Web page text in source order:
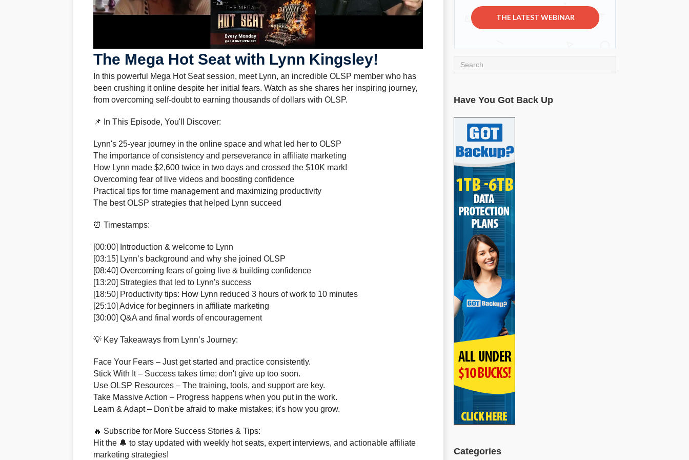
The Mega Hot Seat with Lynn Kingsley!
In this powerful Mega Hot Seat session, meet Lynn, an incredible OLSP member who has
been crushing it online despite her initial fears. Watch as she shares her inspiring journey,
from overcoming self-doubt to earning thousands of dollars with OLSP.
📌 In This Episode, You'll Discover:
Lynn's 25-year journey in the online space and what led her to OLSP
The importance of consistency and perseverance in affiliate marketing
How Lynn made $2,600 twice in two days and crossed the $10K mark!
Overcoming fear of live videos and boosting confidence
Practical tips for time management and maximizing productivity
The best OLSP strategies that helped Lynn succeed
⏰ Timestamps:
[00:00] Introduction & welcome to Lynn
[03:15] Lynn’s background and why she joined OLSP
[08:40] Overcoming fears of going live & building confidence
[13:20] Strategies that led to Lynn's success
[18:50] Productivity tips: How Lynn reduced 3 hours of work to 10 minutes
[25:10] Advice for beginners in affiliate marketing
[30:00] Q&A and final words of encouragement
💡 Key Takeaways from Lynn’s Journey:
Face Your Fears – Just get started and practice consistently.
Stick With It – Success takes time; don't give up too soon.
Use OLSP Resources – The training, tools, and support are key.
Take Massive Action – Progress happens when you put in the work.
Learn & Adapt – Don't be afraid to make mistakes; it's how you grow.
🔥 Subscribe for More Success Stories & Tips:
Hit the 🔔 to stay updated with weekly hot seats, expert interviews, and actionable affiliate
marketing strategies!
THE LATEST WEBINAR
Have You Got Back Up
Categories